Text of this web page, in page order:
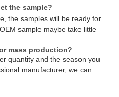
the sample?
the samples will be ready for
sample maybe take little
mass production?
quantity and the season you
manufacturer, we can